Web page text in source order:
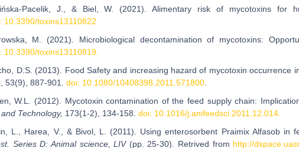
Pacelik, J., & Biel, W. (2021). Alimentary risk of mycotoxins for
10.3390/toxins13110822.
M. (2021). Microbiological decontamination of mycotoxins:
10.3390/toxins13110819.
D.S. (2013). Food Safety and increasing hazard of mycotoxin occurrence
, 53(9), 887-901. doi: 10.1080/10408398.2011.571800
W.L. (2012). Mycotoxin contamination of the feed supply chain:
Technology, 173(1-2), 134-158. doi: 10.1016/j.anifeedsci.2011.12.014.
L., Harea, V., & Bivol, L. (2011). Using enterosorbent Praimix Alfasob in
Series D: Animal science, LIV(pp. 25-30). Retrived from http://